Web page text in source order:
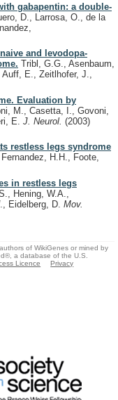
gabapentin: a double-
D., Larrosa, O., de la
and levodopa-
Tribl, G.G., Asenbaum,
E., Zeitlhofer, J.,
Evaluation by
M., Casetta, I., Govoni,
E. J. Neurol. (2003)
restless legs syndrome
H.H., Foote,
in restless legs
Hening, W.A.,
Eidelberg, D. Mov.
of WikiGenes or mined by
a database of the U.S.
Licence
Privacy